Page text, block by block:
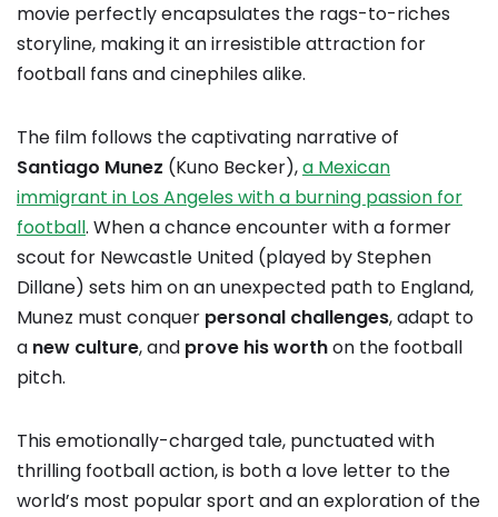
movie perfectly encapsulates the rags-to-riches
storyline, making it an irresistible attraction for
football fans and cinephiles alike.
The film follows the captivating narrative of
Santiago Munez (Kuno Becker),a Mexican
immigrant in Los Angeles with a burning passion for
football. When a chance encounter with a former
scout for Newcastle United (played by Stephen
Dillane) sets him on an unexpected path to England,
Munez must conquer personal challenges, adapt to
a new culture, and prove his worthon the football
pitch.
This emotionally-charged tale, punctuated with
thrilling football action, is both a love letter to the
world’s most popular sport and an exploration of the